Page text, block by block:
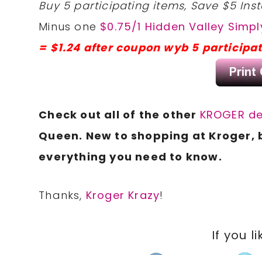
Buy 5 participating items, Save $5
Minus one $0.75/1 Hidden Valley
= $1.24 after coupon wyb 5
Check out all of the other KROGER
Queen. New to shopping at
everything you need to know.
Thanks, Kroger Krazy!
If you